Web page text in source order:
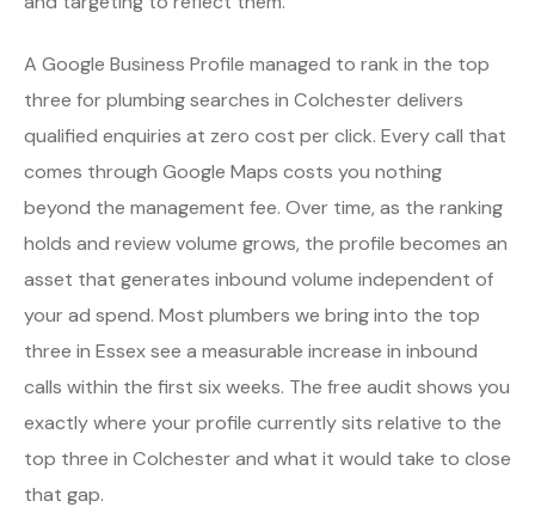
A Google Business Profile managed to rank in the top
three for plumbing searches in Colchester delivers
qualified enquiries at zero cost per click. Every call that
comes through Google Maps costs you nothing
beyond the management fee. Over time, as the ranking
holds and review volume grows, the profile becomes an
asset that generates inbound volume independent of
your ad spend. Most plumbers we bring into the top
three in Essex see a measurable increase in inbound
calls within the first six weeks. The free audit shows you
exactly where your profile currently sits relative to the
top three in Colchester and what it would take to close
that gap.